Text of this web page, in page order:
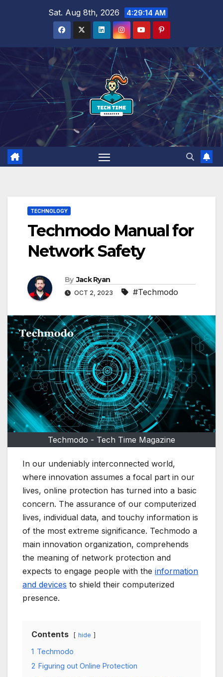
Sat. Aug 8th, 2026 4:29:15 AM
TECHNOLOGY
Techmodo Manual for
Network Safety
By Jack Ryan
OCT 2, 2023 #Techmodo
Techmodo - Tech Time Magazine
In our undeniably interconnected world,
where innovation assumes a focal part in our
lives, online protection has turned into a basic
concern. The assurance of our computerized
lives, individual data, and touchy information is
of the most extreme significance. Techmodo a
main innovation organization, comprehends
the meaning of network protection and
expects to engage people with the information
and devices to shield their computerized
presence.
Contents hide
1 Techmodo
2 Figuring out Online Protection